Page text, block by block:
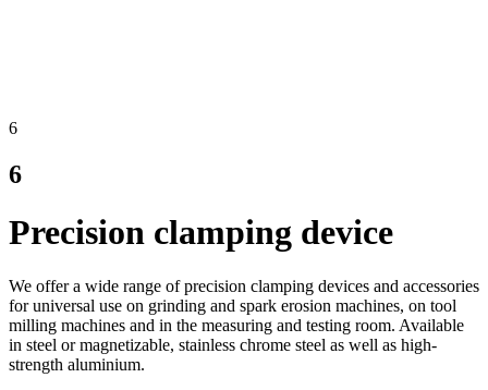
6
6
Precision clamping device
We offer a wide range of precision clamping devices and accessories
for universal use on grinding and spark erosion machines, on tool
milling machines and in the measuring and testing room. Available
in steel or magnetizable, stainless chrome steel as well as high-
strength aluminium.